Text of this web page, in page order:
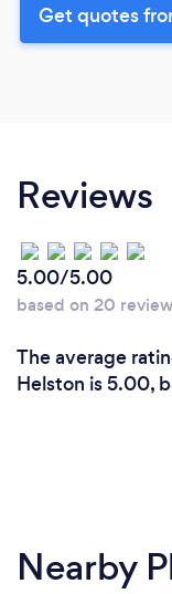
Get quotes
Reviews
5.00/5.00
based on 20
The average
Helston is 5.00,
Nearby